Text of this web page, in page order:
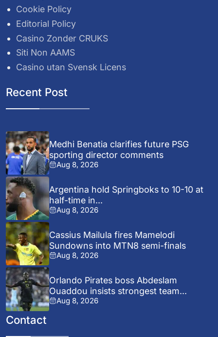
Cookie Policy
Editorial Policy
Casino Zonder CRUKS
Siti Non AAMS
Casino utan Svensk Licens
Recent Post
Medhi Benatia clarifies future PSG
sporting director comments
Aug 8, 2026
Argentina hold Springboks to 10-10 at
half-time in...
Aug 8, 2026
Cassius Mailula fires Mamelodi
Sundowns into MTN8 semi-finals
Aug 8, 2026
Orlando Pirates boss Abdeslam
Ouaddou insists strongest team...
Aug 8, 2026
Contact